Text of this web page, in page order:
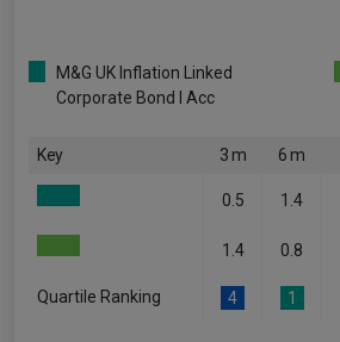
M&G UK Inflation Linked
Corporate Bond I Acc
Key 3 m 6 m
0.5 1.4
1.4 0.8
Quartile Ranking 4 1